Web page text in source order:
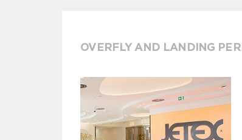
OVERFLY AND LANDING